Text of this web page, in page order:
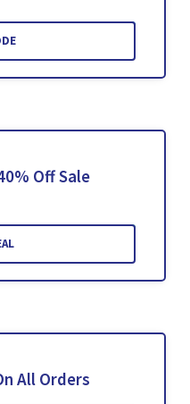
Off Sale
All Orders